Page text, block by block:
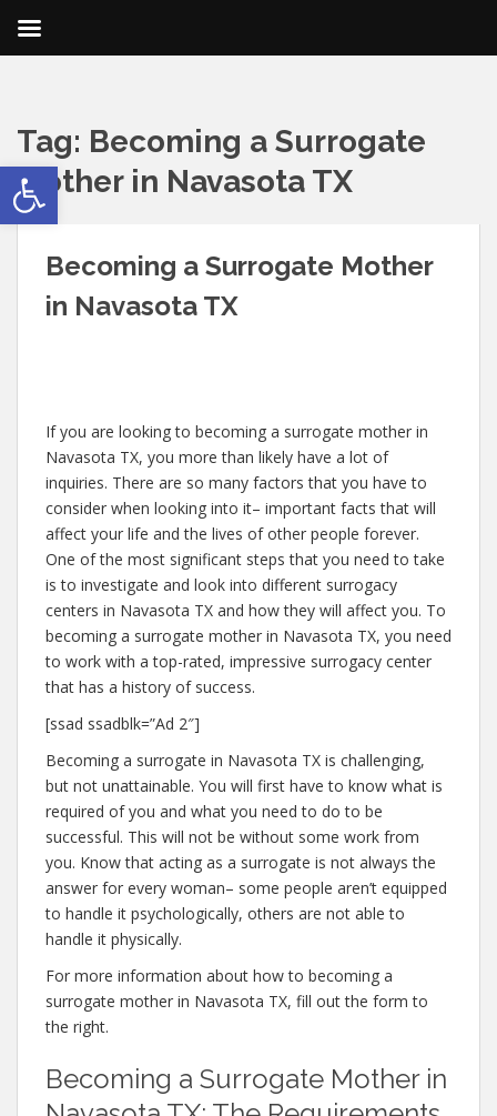
Open toolbar
Tag: Becoming a Surrogate
Mother in Navasota TX
Becoming a Surrogate Mother
in Navasota TX
If you are looking to becoming a surrogate mother in
Navasota TX, you more than likely have a lot of
inquiries. There are so many factors that you have to
consider when looking into it– important facts that will
affect your life and the lives of other people forever.
One of the most significant steps that you need to take
is to investigate and look into different surrogacy
centers in Navasota TX and how they will affect you. To
becoming a surrogate mother in Navasota TX, you need
to work with a top-rated, impressive surrogacy center
that has a history of success.
[ssad ssadblk=”Ad 2″]
Becoming a surrogate in Navasota TX is challenging,
but not unattainable. You will first have to know what is
required of you and what you need to do to be
successful. This will not be without some work from
you. Know that acting as a surrogate is not always the
answer for every woman– some people aren’t equipped
to handle it psychologically, others are not able to
handle it physically.
For more information about how to becoming a
surrogate mother in Navasota TX, fill out the form to
the right.
Becoming a Surrogate Mother in